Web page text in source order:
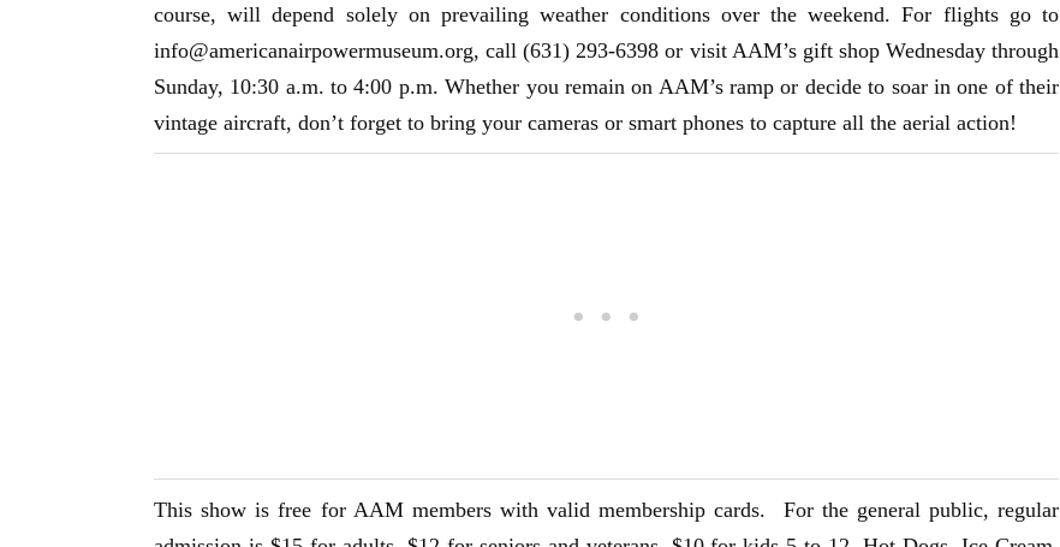
course, will depend solely on prevailing weather conditions over the weekend. For flights go to
info@americanairpowermuseum.org, call (631) 293-6398 or visit AAM’s gift shop Wednesday through
Sunday, 10:30 a.m. to 4:00 p.m. Whether you remain on AAM’s ramp or decide to soar in one of their
vintage aircraft, don’t forget to bring your cameras or smart phones to capture all the aerial action!
This show is free for AAM members with valid membership cards. For the general public, regular